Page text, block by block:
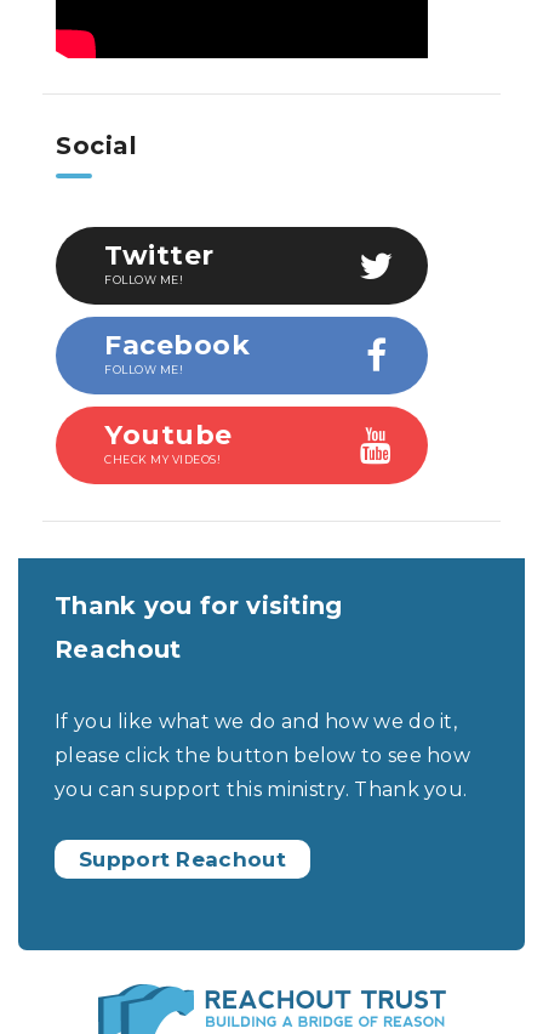
Social
Twitter
FOLLOW ME!
Facebook
FOLLOW ME!
Youtube
CHECK MY VIDEOS!
Thank you for visiting
Reachout
If you like what we do and how we do it,
please click the button below to see how
you can support this ministry. Thank you.
Support Reachout